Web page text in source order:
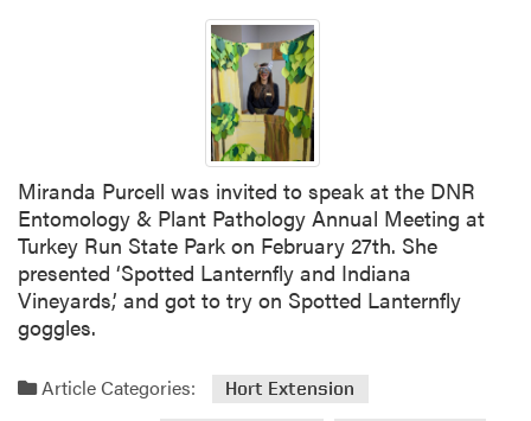
t
a
i
n
a
l
Miranda Purcell was invited to speak at the DNR
Entomology & Plant Pathology Annual Meeting at
Turkey Run State Park on February 27th. She
presented ‘Spotted Lanternfly and Indiana
Vineyards,’ and got to try on Spotted Lanternfly
goggles.
Article Categories: Hort Extension